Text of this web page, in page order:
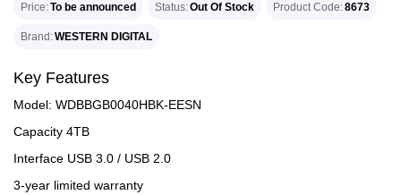
Price To be announced Status Out Of Stock Product Code 8673
Brand WESTERN DIGITAL
Key Features
Model: WDBBGB0040HBK-EESN
Capacity 4TB
Interface USB 3.0 / USB 2.0
3-year limited warranty